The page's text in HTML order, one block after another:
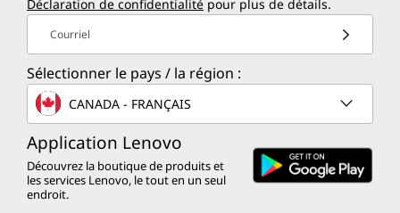
Déclaration de confidentialité pour plus de détails.
Courriel
Sélectionner le pays / la région :
CANADA - FRANÇAIS
Application Lenovo
Découvrez la boutique de produits et
les services Lenovo, le tout en un seul
endroit.